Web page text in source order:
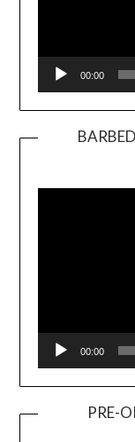
00:00
00:00
PRE-